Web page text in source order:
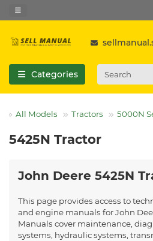
Categories
All Models Tractors 5000N
5425N Tractor
John Deere 5425N
This page provides access to
and engine manuals for John
Manuals cover maintenance,
systems, hydraulic systems,